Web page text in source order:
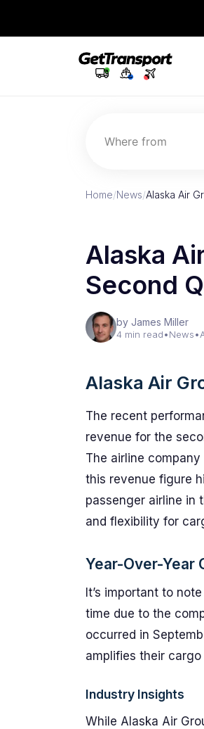
Where from
Home/News/Alaska Air
Alaska
Second
by James Miller
4 min read•News•
Alaska Air
The recent
revenue for the
The airline
this revenue figure
passenger airline in
and flexibility for
Year-Over-Year
It’s important to
time due to the
occurred in
amplifies their
Industry Insights
While Alaska Air